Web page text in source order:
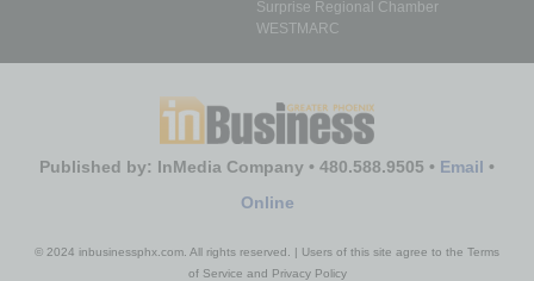
Surprise Regional Chamber
WESTMARC
Published by: InMedia Company • 480.588.9505 • Email •
Online
© 2024 inbusinessphx.com. All rights reserved. | Users of this site agree to the Terms
of Service and Privacy Policy